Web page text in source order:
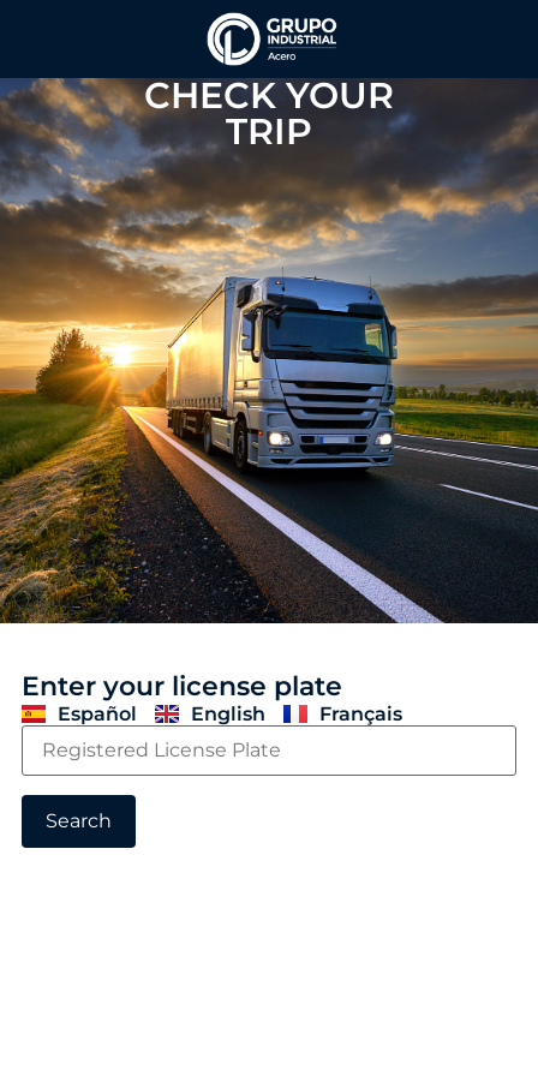
CHECK YOUR
TRIP
Enter your license plate
Español English Français
Search